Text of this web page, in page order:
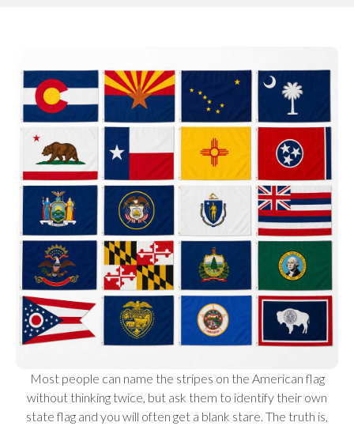
Most people can name the stripes on the American flag
without thinking twice, but ask them to identify their own
state flag and you will often get a blank stare. The truth is,